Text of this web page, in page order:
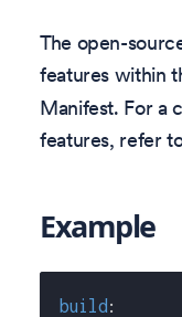
The open-
features within
Manifest. For a
features, refer
Example
build :